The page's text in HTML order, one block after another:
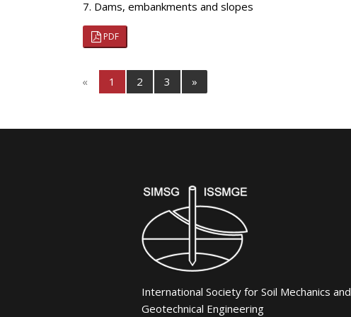
7. Dams, embankments and slopes
PDF
« 1 2 3 »
International Society for Soil Mechanics and
Geotechnical Engineering